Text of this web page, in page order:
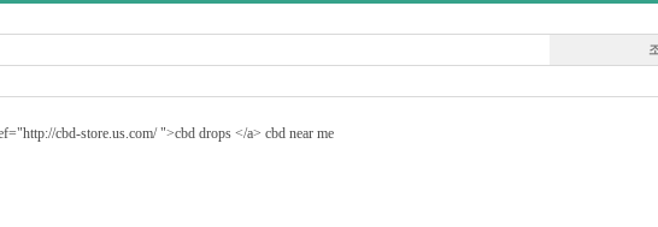
cbd-store.us.com/ ">cbd drops </a> cbd near me